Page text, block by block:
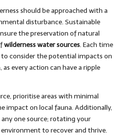
should be approached with a
disturbance. Sustainable
the preservation of natural
wilderness water sources. Each time
consider the potential impacts on
every action can have a ripple
prioritise areas with minimal
impact on local fauna. Additionally,
one source; rotating your
to recover and thrive.